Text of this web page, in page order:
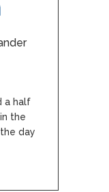
a half
the
day